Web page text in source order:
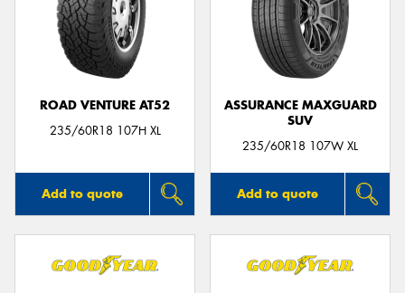
ROAD VENTURE AT52
235/60R18 107H XL
Add to quote
ASSURANCE MAXGUARD
SUV
235/60R18 107W XL
Add to quote